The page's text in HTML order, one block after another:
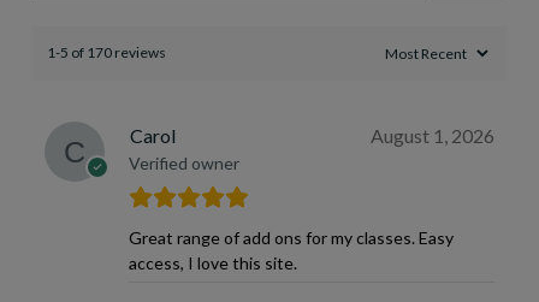
1-5 of 170 reviews
Carol
Verified owner
August 1, 2026
Great range of add ons for my classes. Easy
access, I love this site.